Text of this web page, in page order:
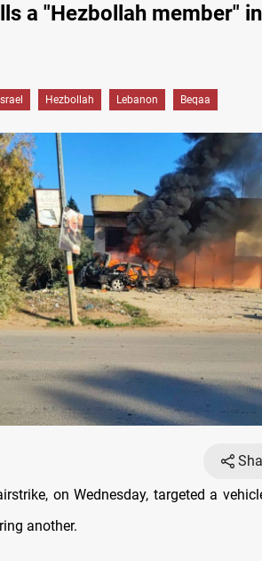
a "Hezbollah member"
Israel Hezbollah Lebanon Beqaa
on Wednesday, targeted a
another.